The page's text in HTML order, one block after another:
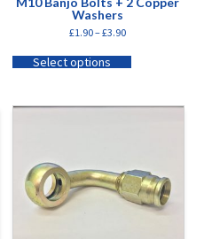
Washers
£1.90–£3.90
Select options